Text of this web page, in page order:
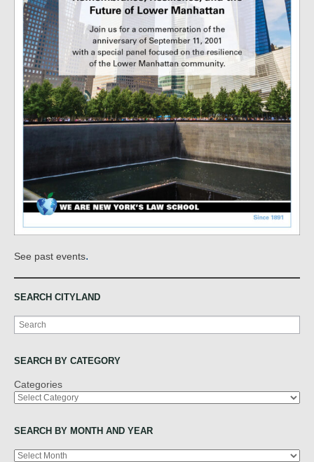
See past events.
SEARCH CITYLAND
Search
SEARCH BY CATEGORY
Categories
SEARCH BY MONTH AND YEAR
Archives